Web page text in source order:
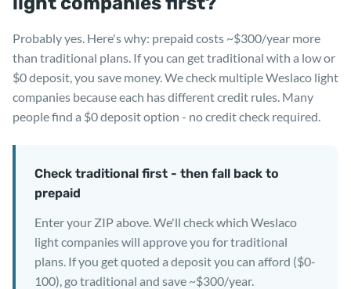
Probably yes. Here's why: prepaid costs ~$300/year more
than traditional plans. If you can get traditional with a low or
$0 deposit, you save money. We check multiple Weslaco light
companies because each has different credit rules. Many
people find a $0 deposit option - no credit check required.
Check traditional first - then fall back to
prepaid
Enter your ZIP above. We'll check which Weslaco
light companies will approve you for traditional
plans. If you get quoted a deposit you can afford ($0-
100), go traditional and save ~$300/year.